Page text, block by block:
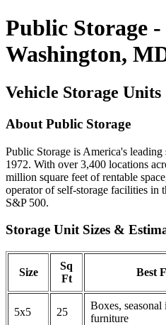
Public Storage
Washington,
Vehicle Storage Units
About Public Storage
Public Storage is America's
1972. With over 3,400 locations
million square feet of rentable
operator of self-storage facilities in
S&P 500.
Storage Unit Sizes &
Size
Sq
Ft
Best
5x5 25
Boxes, seasonal
furniture